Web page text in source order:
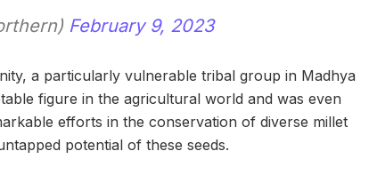
February 9, 2023
a particularly vulnerable tribal group in Madhya
figure in the agricultural world and was even
efforts in the conservation of diverse millet
potential of these seeds.